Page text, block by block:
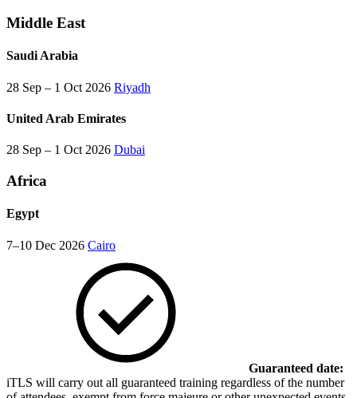
Middle East
Saudi Arabia
28 Sep – 1 Oct 2026 Riyadh
United Arab Emirates
28 Sep – 1 Oct 2026 Dubai
Africa
Egypt
7–10 Dec 2026 Cairo
Guaranteed date:
iTLS will carry out all guaranteed training regardless of the number